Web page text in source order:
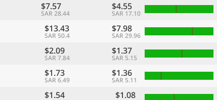
$7.57
SAR 28.44
$4.55
SAR 17.10
$13.43
SAR 50.4
$7.98
SAR 29.96
$2.09
SAR 7.84
$1.37
SAR 5.15
$1.73
SAR 6.49
$1.36
SAR 5.11
$1.54 $1.08